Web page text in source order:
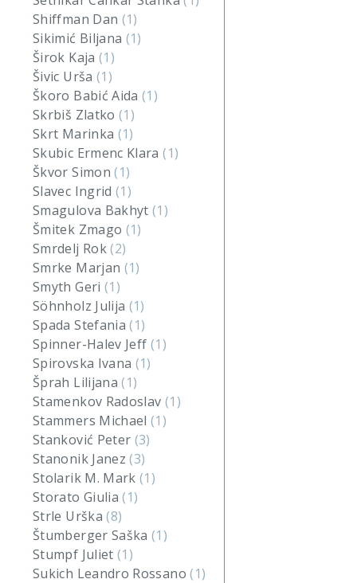
Shiffman Dan (1)
Sikimić Biljana (1)
Širok Kaja (1)
Šivic Urša (1)
Škoro Babić Aida(1)
Skrbiš Zlatko(1)
Skrt Marinka (1)
Skubic Ermenc Klara(1)
Škvor Simon(1)
Slavec Ingrid(1)
Smagulova Bakhyt(1)
Šmitek Zmago (1)
Smrdelj Rok(2)
Smrke Marjan (1)
Smyth Geri (1)
Söhnholz Julija (1)
Spada Stefania(1)
Spinner-Halev Jeff (1)
Spirovska Ivana (1)
Šprah Lilijana(1)
Stamenkov Radoslav (1)
Stammers Michael(1)
Stanković Peter (3)
Stanonik Janez(3)
Stolarik M. Mark(1)
Storato Giulia(1)
Strle Urška(8)
Štumberger Saška(1)
Stumpf Juliet(1)
Sukich Leandro Rossano(1)